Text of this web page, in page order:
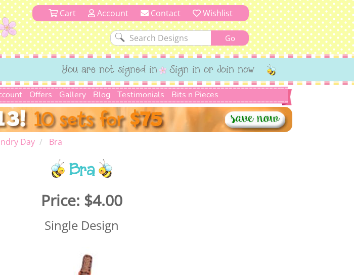
Cart Account Contact Wishlist
You are not signed in Sign in or Join now
Offers Gallery Blog Testimonials Bits n Pieces
Day Bra
Bra
Price: $4.00
Single Design